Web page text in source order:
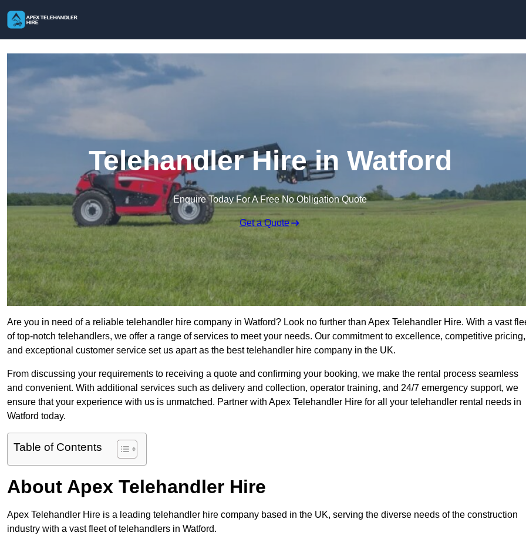
Telehandler Hire in Watford
Enquire Today For A Free No Obligation Quote
Get a Quote
Are you in need of a reliable telehandler hire company in Watford? Look no further than Apex Telehandler Hire. With a vast
of top-notch telehandlers, we offer a range of services to meet your needs. Our commitment to excellence, competitive pricing,
and exceptional customer service set us apart as the best telehandler hire company in the UK.
From discussing your requirements to receiving a quote and confirming your booking, we make the rental process seamless
and convenient. With additional services such as delivery and collection, operator training, and 24/7 emergency support, we
ensure that your experience with us is unmatched. Partner with Apex Telehandler Hire for all your telehandler rental needs in
Watford today.
Table of Contents
About Apex Telehandler Hire
Apex Telehandler Hire is a leading telehandler hire company based in the UK, serving the diverse needs of the construction
industry with a vast fleet of telehandlers in Watford.